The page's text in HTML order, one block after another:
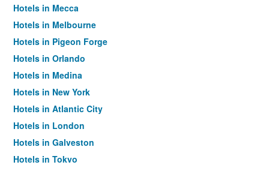
Hotels in Mecca
Hotels in Melbourne
Hotels in Pigeon Forge
Hotels in Orlando
Hotels in Medina
Hotels in New York
Hotels in Atlantic City
Hotels in London
Hotels in Galveston
Hotels in Tokyo